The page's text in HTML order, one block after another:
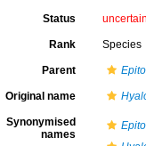
Status
Rank Species
Parent
Original name
Synonymised
names